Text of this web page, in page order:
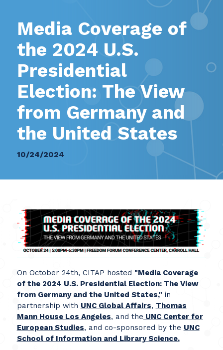
Media Coverage of
the 2024 U.S.
Presidential
Election: The View
from Germany and
the United States
10/24/2024
On October 24th, CITAP hosted "Media Coverage
of the 2024 U.S. Presidential Election: The View
from Germany and the United States," in
partnership with UNC Global Affairs, Thomas
Mann House Los Angeles, and the UNC Center for
European Studies, and co-sponsored by the UNC
School of Information and Library Science.